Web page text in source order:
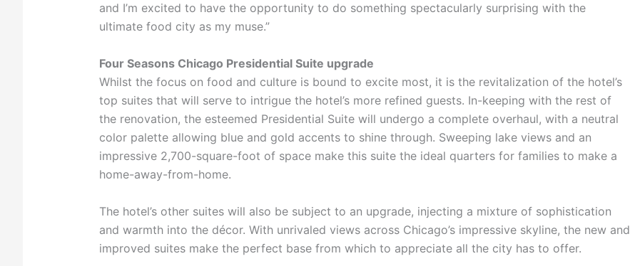
and I’m excited to have the opportunity to do something spectacularly surprising with the
ultimate food city as my muse.”
Four Seasons Chicago Presidential Suite upgrade
Whilst the focus on food and culture is bound to excite most, it is the revitalization of the hotel’s
top suites that will serve to intrigue the hotel’s more refined guests. In-keeping with the rest of
the renovation, the esteemed Presidential Suite will undergo a complete overhaul, with a neutral
color palette allowing blue and gold accents to shine through. Sweeping lake views and an
impressive 2,700-square-foot of space make this suite the ideal quarters for families to make a
home-away-from-home.
The hotel’s other suites will also be subject to an upgrade, injecting a mixture of sophistication
and warmth into the décor. With unrivaled views across Chicago’s impressive skyline, the new and
improved suites make the perfect base from which to appreciate all the city has to offer.